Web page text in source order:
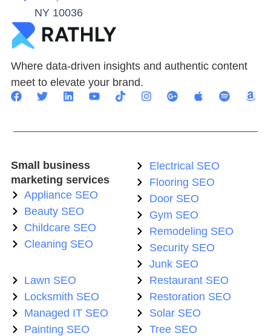
Where data-driven insights and authentic content
meet to elevate your brand.
NY 10036
Small business
marketing services
Appliance SEO
Beauty SEO
Childcare SEO
Cleaning SEO
Electrical SEO
Flooring SEO
Door SEO
Gym SEO
Remodeling SEO
Security SEO
Junk SEO
Lawn SEO
Locksmith SEO
Managed IT SEO
Painting SEO
Restaurant SEO
Restoration SEO
Solar SEO
Tree SEO